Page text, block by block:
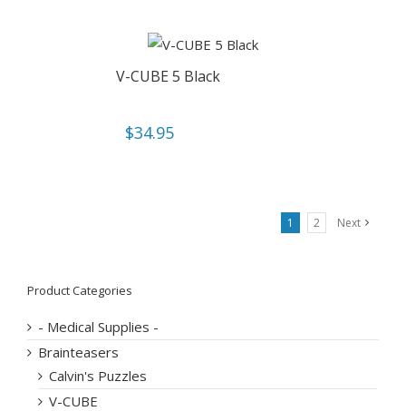
V-CUBE 5 Black
$34.95
1 2 Next
Product Categories
- Medical Supplies -
Brainteasers
Calvin's Puzzles
V-CUBE